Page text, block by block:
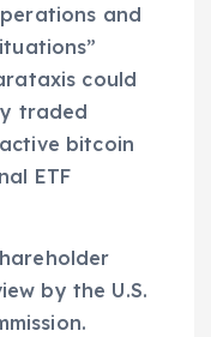
and
could
traded
bitcoin
ETF
by the U.S.